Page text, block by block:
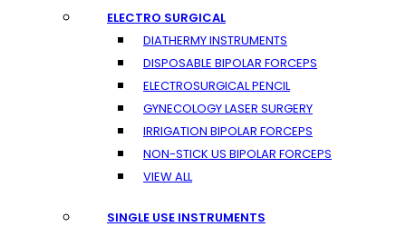
ELECTRO SURGICAL
DIATHERMY INSTRUMENTS
DISPOSABLE BIPOLAR FORCEPS
ELECTROSURGICAL PENCIL
GYNECOLOGY LASER SURGERY
IRRIGATION BIPOLAR FORCEPS
NON-STICK US BIPOLAR FORCEPS
VIEW ALL
SINGLE USE INSTRUMENTS